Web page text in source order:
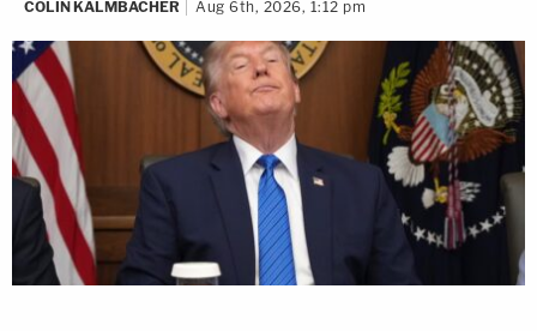
COLIN KALMBACHER Aug 6th, 2026, 1:12 pm